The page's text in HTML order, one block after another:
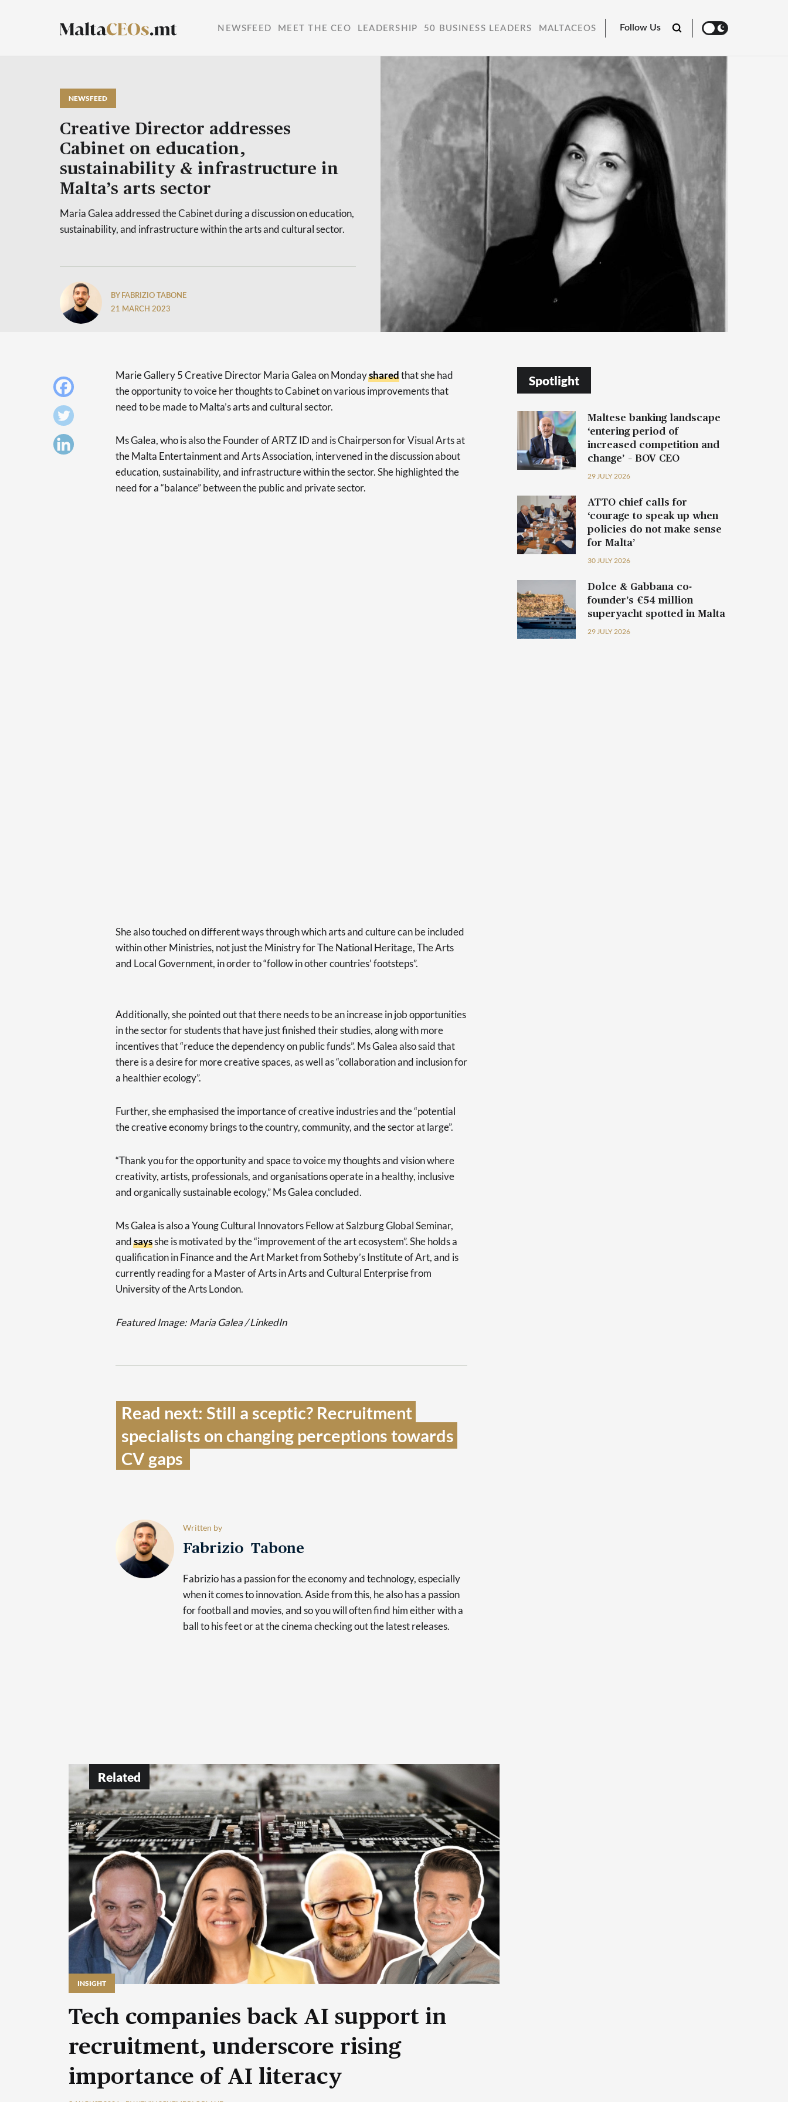
NEWSFEED MEET THE CEO LEADERSHIP 50 BUSINESS LEADERS MALTACEOS Follow Us
NEWSFEED
Creative Director addresses
Cabinet on education,
sustainability & infrastructure in
Malta’s arts sector
Maria Galea addressed the Cabinet during a discussion on education,
sustainability, and infrastructure within the arts and cultural sector.
BY FABRIZIO TABONE
21 MARCH 2023
Marie Gallery 5 Creative Director Maria Galea on Mondaysharedthat she had
the opportunity to voice her thoughts to Cabinet on various improvements that
need to be made to Malta’s arts and cultural sector.
Ms Galea, who is also the Founder of ARTZ ID and is Chairperson for Visual Arts at
the Malta Entertainment and Arts Association, intervened in the discussion about
education, sustainability, and infrastructure within the sector. She highlighted the
need for a “balance” between the public and private sector.
She also touched on different ways through which arts and culture can be included
within other Ministries, not just the Ministry for The National Heritage, The Arts
and Local Government, in order to “follow in other countries’ footsteps”.
Additionally, she pointed out that there needs to be an increase in job opportunities
in the sector for students that have just finished their studies, along with more
incentives that “reduce the dependency on public funds”. Ms Galea also said that
there is a desire for more creative spaces, as well as “collaboration and inclusion for
a healthier ecology”.
Further, she emphasised the importance of creative industries and the “potential
the creative economy brings to the country, community, and the sector at large”.
“Thank you for the opportunity and space to voice my thoughts and vision where
creativity, artists, professionals, and organisations operate in a healthy, inclusive
and organically sustainable ecology,” Ms Galea concluded.
Ms Galea is also a Young Cultural Innovators Fellow at Salzburg Global Seminar,
andsaysshe is motivated by the “improvement of the art ecosystem”. She holds a
qualification in Finance and the Art Market from Sotheby’s Institute of Art, and is
currently reading for a Master of Arts in Arts and Cultural Enterprise from
University of the Arts London.
Featured Image: Maria Galea / LinkedIn
Read next: Still a sceptic? Recruitment
specialists on changing perceptions towards
CV gaps
Written by
Fabrizio Tabone
Fabrizio has a passion for the economy and technology, especially
when it comes to innovation. Aside from this, he also has a passion
for football and movies, and so you will often find him either with a
ball to his feet or at the cinema checking out the latest releases.
Spotlight
Maltese banking landscape
‘entering period of
increased competition and
change’ – BOV CEO
29 JULY 2026
ATTO chief calls for
‘courage to speak up when
policies do not make sense
for Malta’
30 JULY 2026
Dolce & Gabbana co-
founder’s €54 million
superyacht spotted in Malta
29 JULY 2026
Related
INSIGHT
Tech companies back AI support in
recruitment, underscore rising
importance of AI literacy